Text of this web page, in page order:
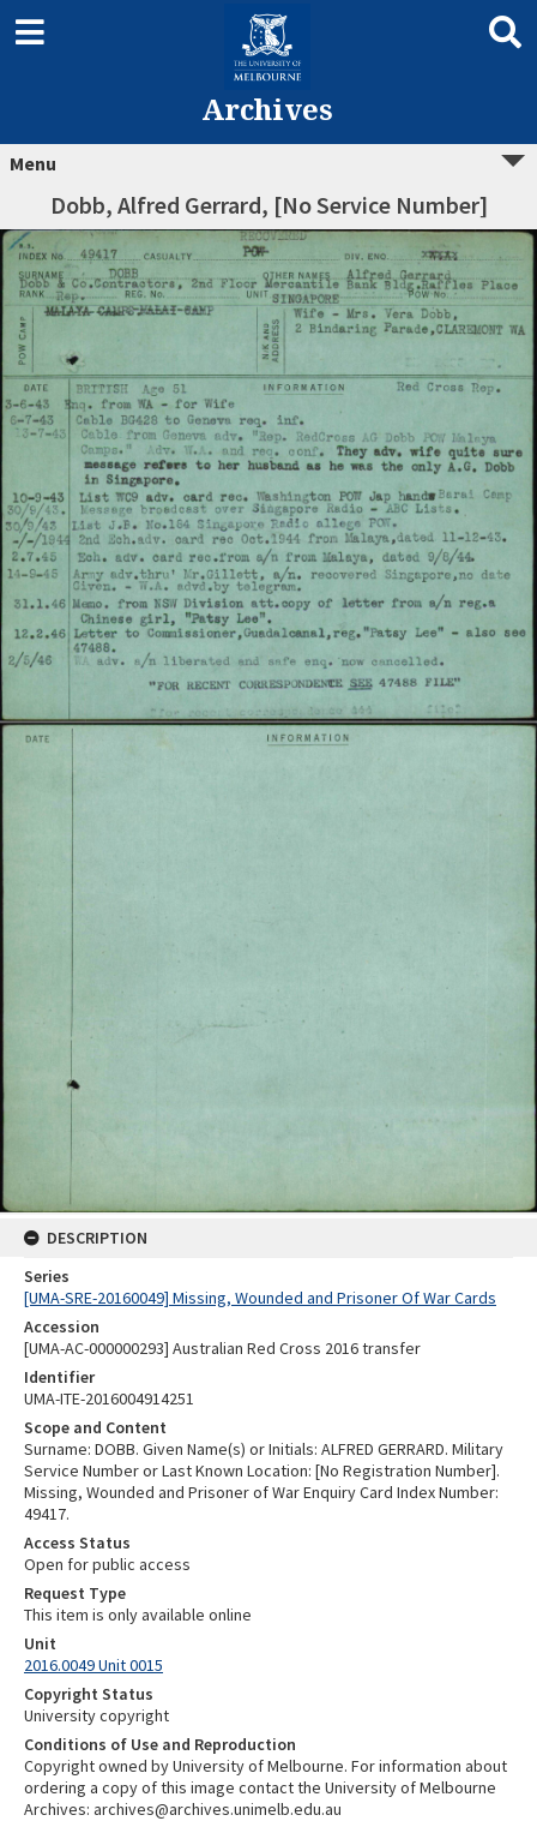
Archives
Menu
Dobb, Alfred Gerrard, [No Service Number]
DESCRIPTION
Series
[UMA-SRE-20160049] Missing, Wounded and Prisoner Of War Cards
Accession
[UMA-AC-000000293] Australian Red Cross 2016 transfer
Identifier
UMA-ITE-2016004914251
Scope and Content
Surname: DOBB. Given Name(s) or Initials: ALFRED GERRARD. Military
Service Number or Last Known Location: [No Registration Number].
Missing, Wounded and Prisoner of War Enquiry Card Index Number:
49417.
Access Status
Open for public access
Request Type
This item is only available online
Unit
2016.0049 Unit 0015
Copyright Status
University copyright
Conditions of Use and Reproduction
Copyright owned by University of Melbourne. For information about
ordering a copy of this image contact the University of Melbourne
Archives: archives@archives.unimelb.edu.au